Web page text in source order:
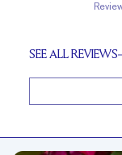
SEE ALL REVIEWS